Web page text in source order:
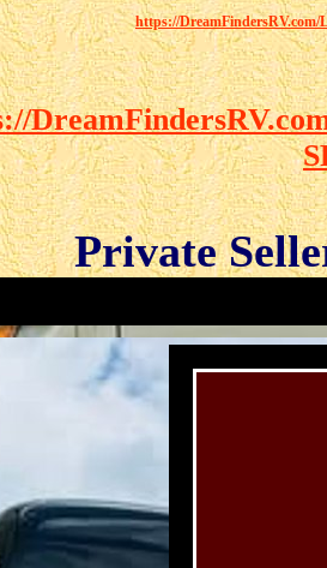
https://
Private